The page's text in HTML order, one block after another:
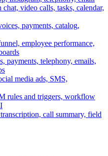
video calls, tasks, calendar,
payments, catalog,
employee performance,
payments, telephony, emails,
media ads, SMS,
rules and triggers, workflow
call summary, field